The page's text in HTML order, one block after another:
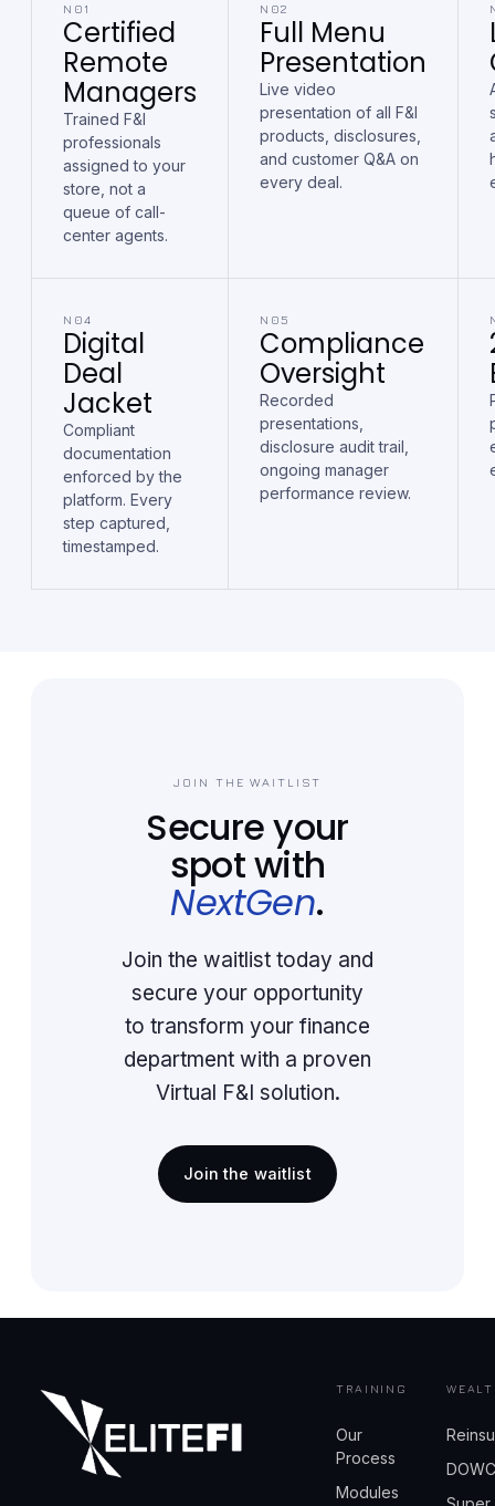
N01
Certified
Remote
Managers
Trained F&I
professionals
assigned to your
store, not a
queue of call-
center agents.
N02
Full Menu
Presentation
Live video
presentation of all F&I
products, disclosures,
and customer Q&A on
every deal.
N04
Digital
Deal
Jacket
Compliant
documentation
enforced by the
platform. Every
step captured,
timestamped.
N05
Compliance
Oversight
Recorded
presentations,
disclosure audit trail,
ongoing manager
performance review.
JOIN THE WAITLIST
Secure your
spot with
NextGen.
Join the waitlist today and
secure your opportunity
to transform your finance
department with a proven
Virtual F&I solution.
Join the waitlist
TRAINING
Our
Process
Modules